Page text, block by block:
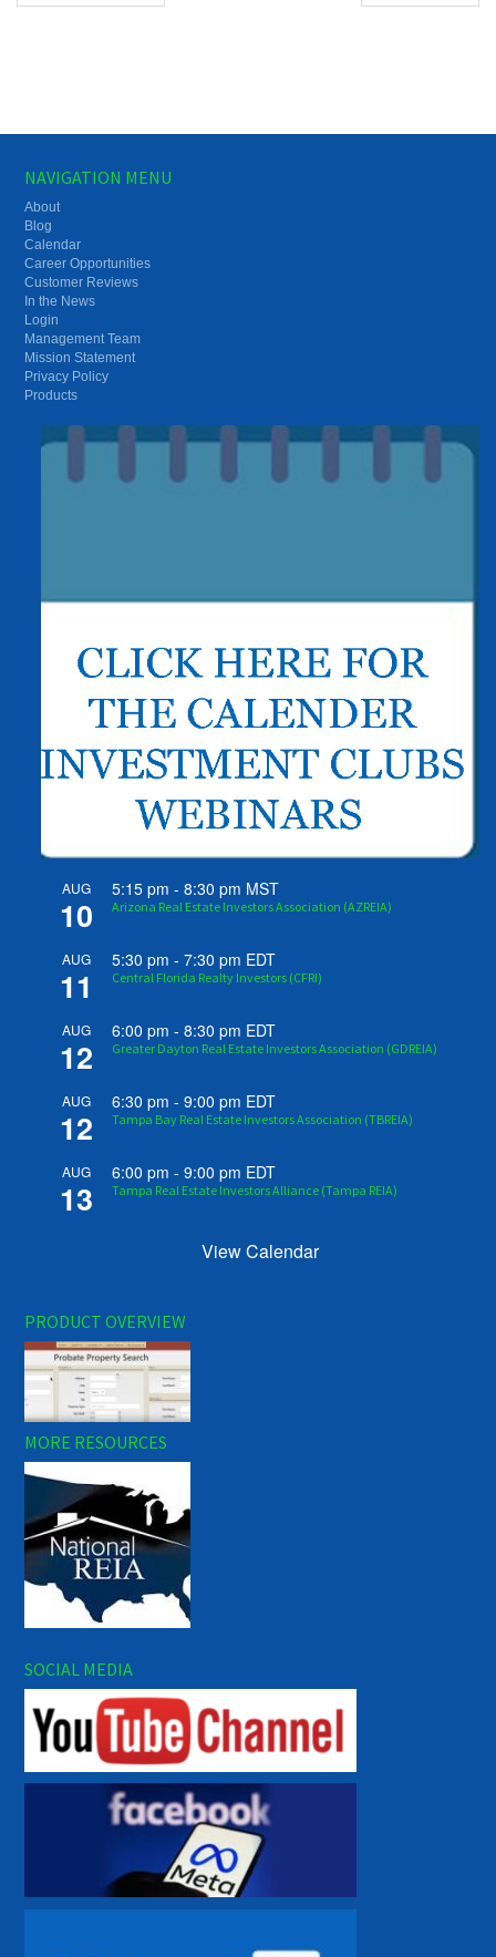
NAVIGATION MENU
About
Blog
Calendar
Career Opportunities
Customer Reviews
In the News
Login
Management Team
Mission Statement
Privacy Policy
Products
AUG
10
5:15 pm -8:30 pm MST
Arizona Real Estate Investors Association (AZREIA)
AUG
11
5:30 pm -7:30 pm EDT
Central Florida Realty Investors (CFRI)
AUG
12
6:00 pm -8:30 pm EDT
Greater Dayton Real Estate Investors Association (GDREIA)
AUG
12
6:30 pm -9:00 pm EDT
Tampa Bay Real Estate Investors Association (TBREIA)
AUG
13
6:00 pm -9:00 pm EDT
Tampa Real Estate Investors Alliance (Tampa REIA)
View Calendar
PRODUCT OVERVIEW
MORE RESOURCES
SOCIAL MEDIA